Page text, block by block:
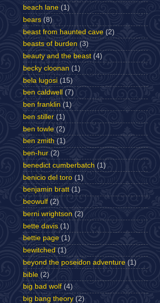
beach lane (1)
bears (8)
beast from haunted cave (2)
beasts of burden (3)
beauty and the beast (4)
becky cloonan (1)
bela lugosi (15)
ben caldwell
(7)
ben franklin (1)
ben stiller (1)
ben towle (2)
ben zmith (1)
ben-hur (2)
benedict cumberbatch (1)
benicio del toro (1)
benjamin bratt (1)
beowulf (2)
berni wrightson (2)
bette davis (1)
bettie page (1)
bewitched (1)
beyond the poseidon adventure (1)
bible (2)
big bad wolf (4)
big bang theory (2)